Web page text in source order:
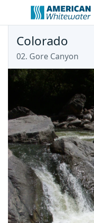
Colorado
02. Gore Canyon